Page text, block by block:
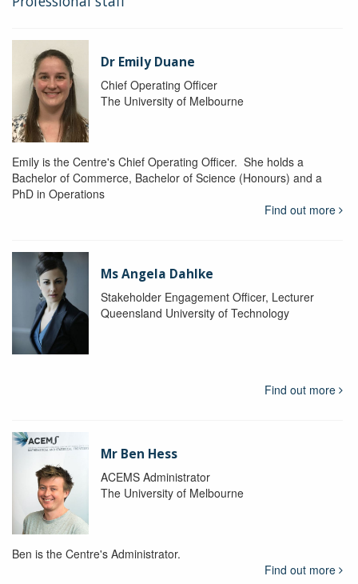
Dr Emily Duane
Chief Operating Officer
The University of Melbourne
Emily is the Centre's Chief Operating Officer. She holds a
Bachelor of Commerce, Bachelor of Science (Honours) and a
PhD in Operations
Find out more
Ms Angela Dahlke
Stakeholder Engagement Officer, Lecturer
Queensland University of Technology
Find out more
Mr Ben Hess
ACEMS Administrator
The University of Melbourne
Ben is the Centre's Administrator.
Find out more